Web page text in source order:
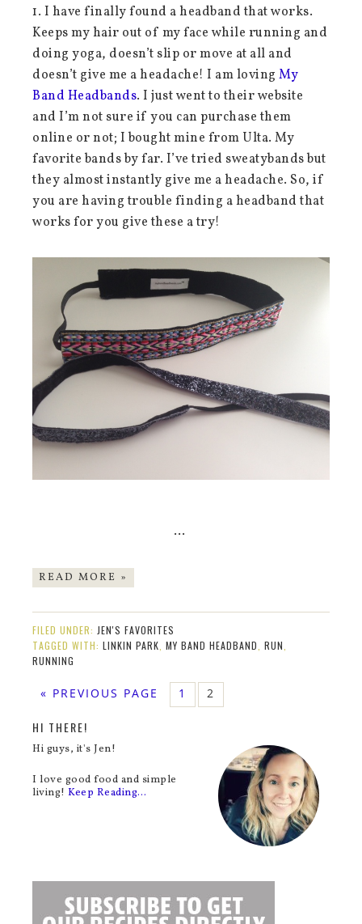
1. I have finally found a headband that works.
Keeps my hair out of my face while running and
doing yoga, doesn’t slip or move at all and
doesn’t give me a headache! I am lovingMy
Band Headbands. I just went to their website
and I’m not sure if you can purchase them
online or not; I bought mine from Ulta. My
favorite bands by far. I’ve tried sweatybands but
they almost instantly give me a headache. So, if
you are having trouble finding a headband that
works for you give these a try!
…
READ MORE »
FILED UNDER:JEN'S FAVORITES
TAGGED WITH:LINKIN PARK,MY BAND HEADBAND,RUN,
RUNNING
« PREVIOUS PAGE 1 2
HI THERE!
Hi guys, it's Jen!
I love good food and simple
living!Keep Reading…